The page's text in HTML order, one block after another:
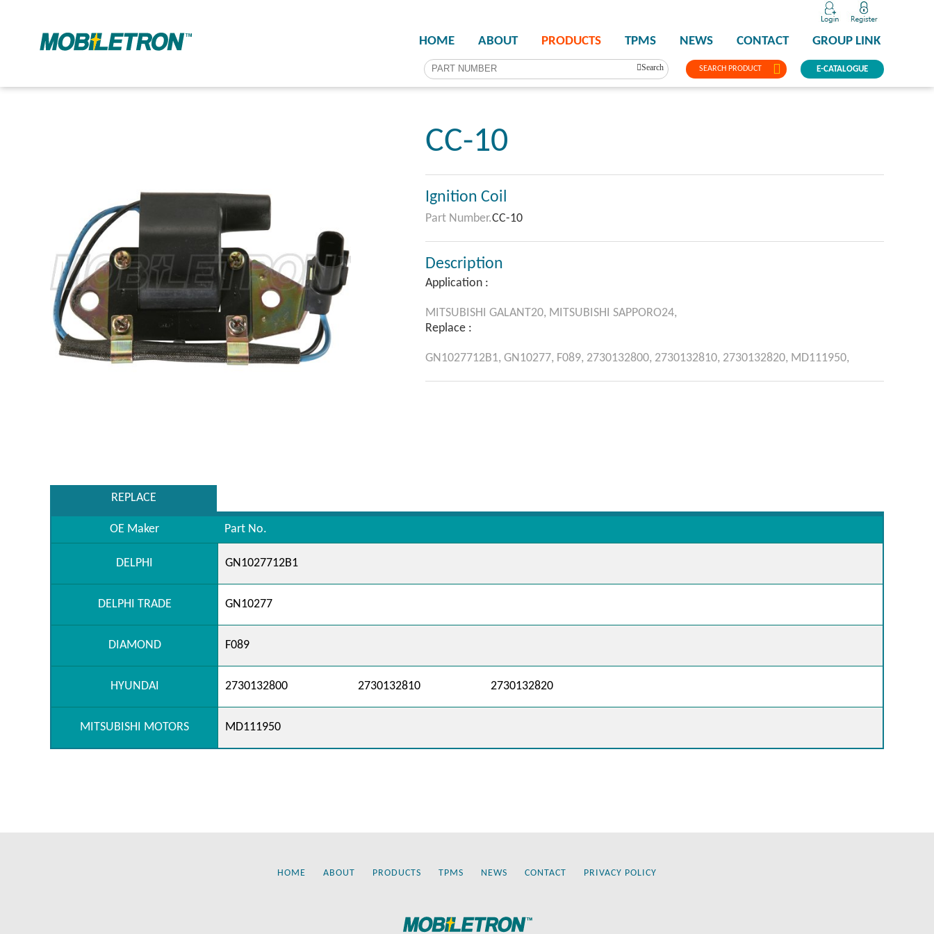
SEARCH PRODUCT
HOME ABOUT PRODUCTS TPMS NEWS CONTACT GROUP LINK
E-CATALOGUE
Search
CC-10
Ignition Coil
Part Number.CC-10
Description
Application :
MITSUBISHI GALANT20, MITSUBISHI SAPPORO24,
Replace :
GN1027712B1, GN10277, F089, 2730132800, 2730132810, 2730132820, MD111950,
REPLACE
OE Maker Part No.
DELPHI GN1027712B1
DELPHI TRADE GN10277
DIAMOND F089
HYUNDAI 2730132800 2730132810 2730132820
MITSUBISHI MOTORS MD111950
HOME ABOUT PRODUCTS TPMS NEWS CONTACT PRIVACY POLICY